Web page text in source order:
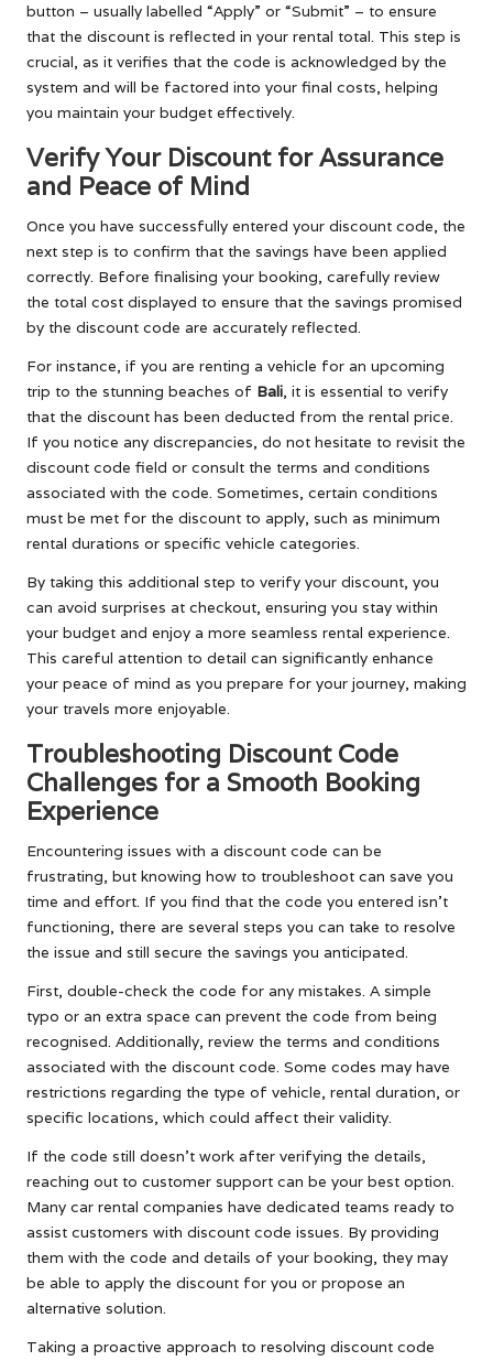
button – usually labelled “Apply” or “Submit” – to ensure
that the discount is reflected in your rental total. This step is
crucial, as it verifies that the code is acknowledged by the
system and will be factored into your final costs, helping
you maintain your budget effectively.
Verify Your Discount for Assurance
and Peace of Mind
Once you have successfully entered your discount code, the
next step is to confirm that the savings have been applied
correctly. Before finalising your booking, carefully review
the total cost displayed to ensure that the savings promised
by the discount code are accurately reflected.
For instance, if you are renting a vehicle for an upcoming
trip to the stunning beaches of Bali, it is essential to verify
that the discount has been deducted from the rental price.
If you notice any discrepancies, do not hesitate to revisit the
discount code field or consult the terms and conditions
associated with the code. Sometimes, certain conditions
must be met for the discount to apply, such as minimum
rental durations or specific vehicle categories.
By taking this additional step to verify your discount, you
can avoid surprises at checkout, ensuring you stay within
your budget and enjoy a more seamless rental experience.
This careful attention to detail can significantly enhance
your peace of mind as you prepare for your journey, making
your travels more enjoyable.
Troubleshooting Discount Code
Challenges for a Smooth Booking
Experience
Encountering issues with a discount code can be
frustrating, but knowing how to troubleshoot can save you
time and effort. If you find that the code you entered isn’t
functioning, there are several steps you can take to resolve
the issue and still secure the savings you anticipated.
First, double-check the code for any mistakes. A simple
typo or an extra space can prevent the code from being
recognised. Additionally, review the terms and conditions
associated with the discount code. Some codes may have
restrictions regarding the type of vehicle, rental duration, or
specific locations, which could affect their validity.
If the code still doesn’t work after verifying the details,
reaching out to customer support can be your best option.
Many car rental companies have dedicated teams ready to
assist customers with discount code issues. By providing
them with the code and details of your booking, they may
be able to apply the discount for you or propose an
alternative solution.
Taking a proactive approach to resolving discount code